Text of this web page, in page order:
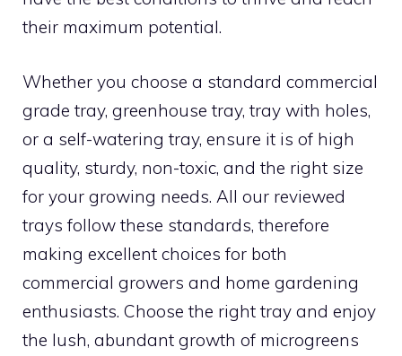
their maximum potential.
Whether you choose a standard commercial
grade tray, greenhouse tray, tray with holes,
or a self-watering tray, ensure it is of high
quality, sturdy, non-toxic, and the right size
for your growing needs. All our reviewed
trays follow these standards, therefore
making excellent choices for both
commercial growers and home gardening
enthusiasts. Choose the right tray and enjoy
the lush, abundant growth of microgreens